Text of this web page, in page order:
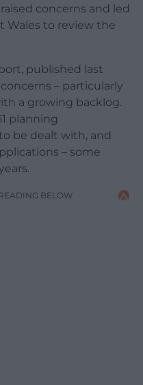
concerns and led
Wales to review the
published last
– particularly
a growing backlog.
planning
be dealt with, and
– some
BELOW